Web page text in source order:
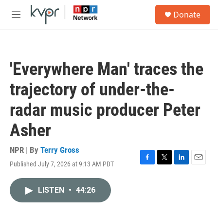
Skip to main content
M
Donate
'Everywhere Man' traces the
trajectory of under-the-
radar music producer Peter
Asher
NPR | By Terry Gross
Published July 7, 2026 at 9:13 AM PDT
F
T
L
E
LISTEN • 44:26